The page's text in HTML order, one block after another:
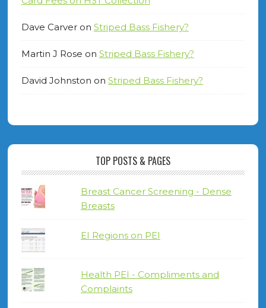
Dave Carveron Striped Bass Fishery?
Martin J Rose on Striped Bass Fishery?
David Johnston on Striped Bass Fishery?
TOP POSTS & PAGES
Breast Cancer Screening - Dense
Breasts
EI Regions on PEI
Health PEI - Compliments and
Complaints